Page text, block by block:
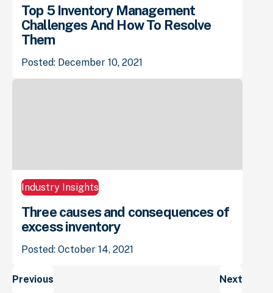
Top 5 Inventory Management
Challenges And How To Resolve
Them
Posted: December 10, 2021
Industry Insights
Three causes and consequences of
excess inventory
Posted: October 14, 2021
Posts
Next
Previous